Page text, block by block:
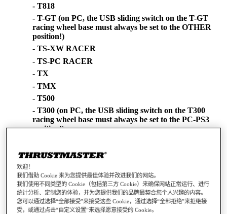
- T818
- T-GT (on PC, the USB sliding switch on the T-GT
racing wheel base must always be set to the OTHER
position!)
- TS-XW RACER
- TS-PC RACER
- TX
- TMX
- T500
- T300 (on PC, the USB sliding switch on the T300
racing wheel base must always be set to the PC-PS3
position!)
- T248-X
- T128-X
- T150 (on PC, the USB sliding switch on the T150
racing wheel base must always be set to the PS3
position!)
欢迎！
我们借助 Cookie 来为您提供最佳体验并改进我们的网站。
我们使用不同类型的 Cookie（包括第三方 Cookie）来确保网站正常运行、进行
统计分析、定制您的体验，并为您提供我们的品牌最契合您个人兴趣的内容。
您可以通过选择“全部接受”来接受这些 Cookie，通过选择“全部拒绝”来拒绝接
受，或通过点击“自定义设置”来选择愿意接受的 Cookie。